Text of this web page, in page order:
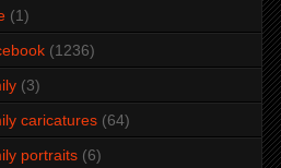
(1)
(1236)
(3)
caricatures (64)
portraits (6)